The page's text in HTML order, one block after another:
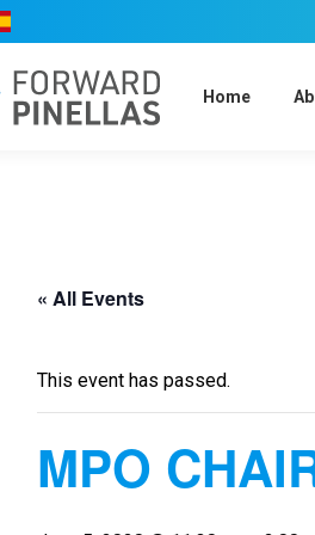
Home
« All Events
This event has passed.
MPO